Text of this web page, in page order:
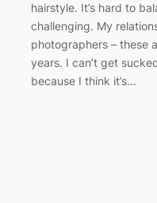
hairstyle. It’s hard to
challenging. My
photographers – these
years. I can’t get
because I think it’s…